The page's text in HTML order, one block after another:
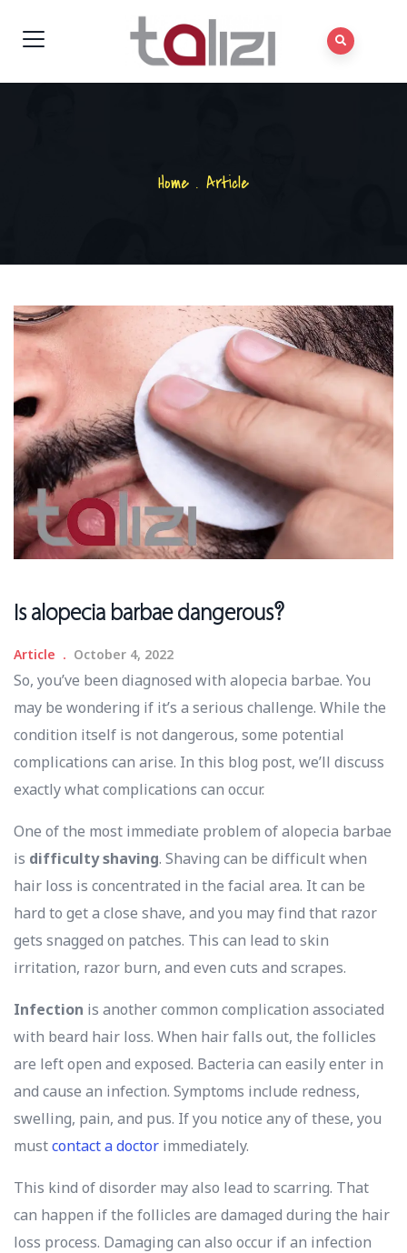
Home . Article
Is alopecia barbae dangerous?
Article October 4, 2022
So, you’ve been diagnosed with alopecia barbae. You
may be wondering if it’s a serious challenge. While the
condition itself is not dangerous, some potential
complications can arise. In this blog post, we’ll discuss
exactly what complications can occur.
One of the most immediate problem of alopecia barbae
is difficulty shaving. Shaving can be difficult when
hair loss is concentrated in the facial area. It can be
hard to get a close shave, and you may find that razor
gets snagged on patches. This can lead to skin
irritation, razor burn, and even cuts and scrapes.
Infection is another common complication associated
with beard hair loss. When hair falls out, the follicles
are left open and exposed. Bacteria can easily enter in
and cause an infection. Symptoms include redness,
swelling, pain, and pus. If you notice any of these, you
mustcontact a doctor immediately.
This kind of disorder may also lead to scarring. That
can happen if the follicles are damaged during the hair
loss process. Damaging can also occur if an infection